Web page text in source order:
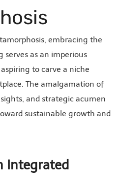
embracing the
as an imperious
to carve a niche
The amalgamation of
and strategic acumen
sustainable growth and
Integrated